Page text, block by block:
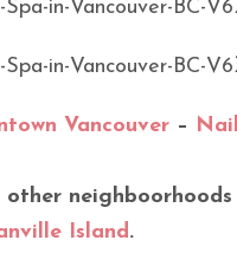
Vancouver –
other neighboorhoods
Island.